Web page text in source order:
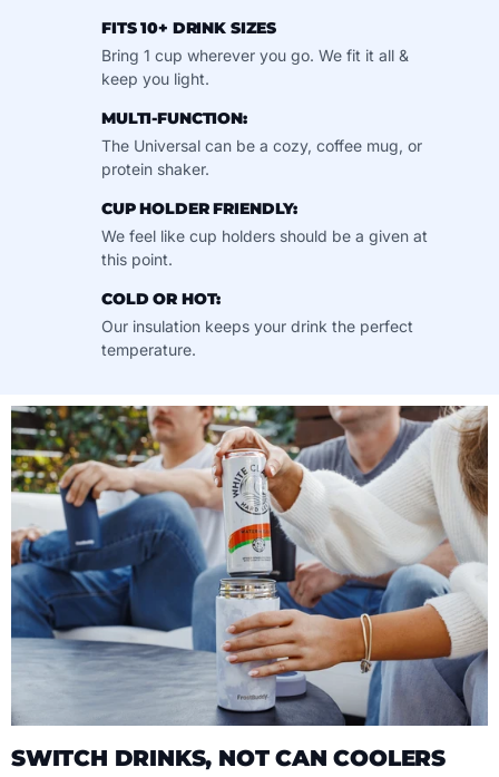
FITS 10+ DRINK SIZES
Bring 1 cup wherever you go. We fit it all &
keep you light.
MULTI-FUNCTION:
The Universal can be a cozy, coffee mug, or
protein shaker.
CUP HOLDER FRIENDLY:
We feel like cup holders should be a given at
this point.
COLD OR HOT:
Our insulation keeps your drink the perfect
temperature.
SWITCH DRINKS, NOT CAN COOLERS